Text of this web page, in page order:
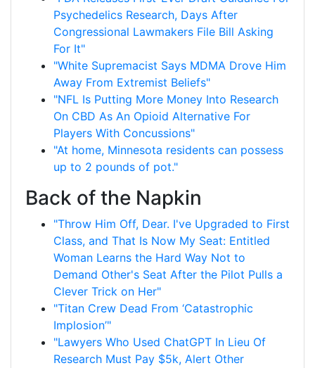
Psychedelics Research, Days After
Congressional Lawmakers File Bill Asking
For It"
"White Supremacist Says MDMA Drove Him
Away From Extremist Beliefs"
"NFL Is Putting More Money Into Research
On CBD As An Opioid Alternative For
Players With Concussions"
"At home, Minnesota residents can possess
up to 2 pounds of pot."
Back of the Napkin
"Throw Him Off, Dear. I've Upgraded to First
Class, and That Is Now My Seat: Entitled
Woman Learns the Hard Way Not to
Demand Other's Seat After the Pilot Pulls a
Clever Trick on Her"
"Titan Crew Dead From ‘Catastrophic
Implosion’"
"Lawyers Who Used ChatGPT In Lieu Of
Research Must Pay $5k, Alert Other